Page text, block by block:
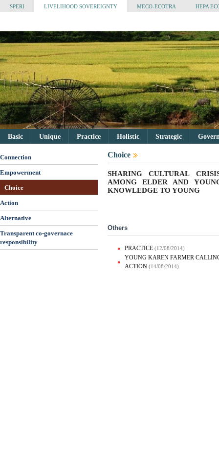
SPERI LIVELIHOOD SOVEREIGNTY MECO-ECOTRA HEPA
Basic Unique Practice Holistic Strategic
Connection
Empowerment
Choice
Action
Alternative
Transparent co-governace
responsibility
Choice
SHARING CULTURAL
AMONG ELDER AND
KNOWLEDGE TO YOUNG
Others
PRACTICE (12/08/2014)
YOUNG KAREN FARMER
ACTION (14/08/2014)